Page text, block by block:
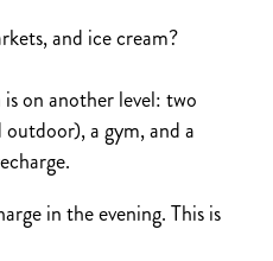
and ice cream?
on another level: two
a gym, and a
in the evening. This is